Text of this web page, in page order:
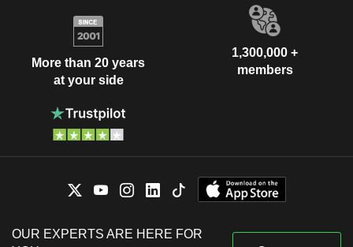
More than 20 years
at your side
1,300,000 +
members
OUR EXPERTS ARE HERE FOR